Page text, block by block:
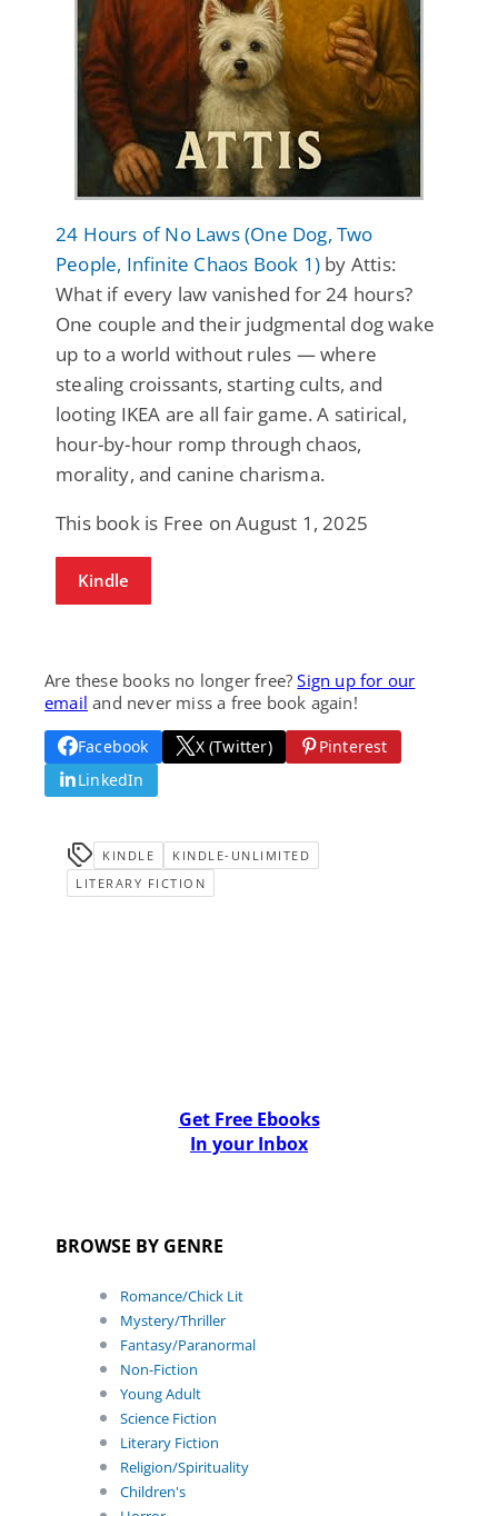
24 Hours of No Laws (One Dog, Two
People, Infinite Chaos Book 1) by Attis:
What if every law vanished for 24 hours?
One couple and their judgmental dog wake
up to a world without rules — where
stealing croissants, starting cults, and
looting IKEA are all fair game. A satirical,
hour-by-hour romp through chaos,
morality, and canine charisma.
This book is Free on August 1, 2025
Kindle
Are these books no longer free?Sign up for our
email and never miss a free book again!
Facebook X (Twitter)
Pinterest
LinkedIn
KINDLE
KINDLE-UNLIMITED
LITERARY FICTION
Get Free Ebooks
In your Inbox
BROWSE BY GENRE
Romance/Chick Lit
Mystery/Thriller
Fantasy/Paranormal
Non-Fiction
Young Adult
Science Fiction
Literary Fiction
Religion/Spirituality
Children's